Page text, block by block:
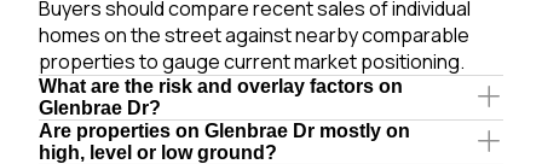
Buyers should compare recent sales of individual
homes on the street against nearby comparable
properties to gauge current market positioning.
What are the risk and overlay factors on
Glenbrae Dr?
Are properties on Glenbrae Dr mostly on
high, level or low ground?